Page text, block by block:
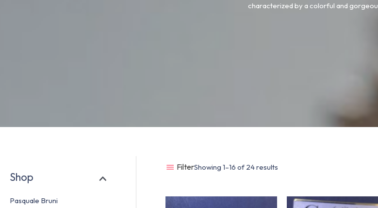
characterized by a colorful and
Shop
Pasquale Bruni
FilterShowing 1–16 of 24 results